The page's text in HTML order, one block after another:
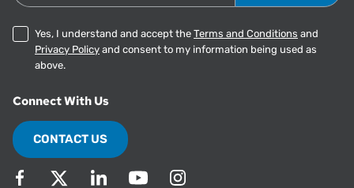
Yes, I understand and accept the Terms and Conditions and
Privacy Policy and consent to my information being used as
above.
Connect With Us
CONTACT US